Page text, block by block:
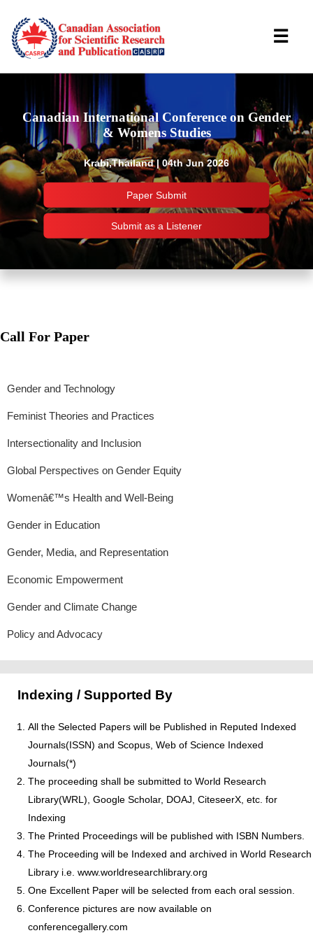
Canadian International Conference on Gender
& Womens Studies
Krabi,Thailand | 04th Jun 2026
Paper Submit
Submit as a Listener
☰
Important Links
Call For Paper
Gender and Technology
Feminist Theories and Practices
Intersectionality and Inclusion
Global Perspectives on Gender Equity
Womenâ€™s Health and Well-Being
Gender in Education
Gender, Media, and Representation
Economic Empowerment
Gender and Climate Change
Policy and Advocacy
Indexing / Supported By
All the Selected Papers will be Published in Reputed Indexed
Journals(ISSN) and Scopus, Web of Science Indexed
Journals(*)
The proceeding shall be submitted to World Research
Library(WRL), Google Scholar, DOAJ, CiteseerX, etc. for
Indexing
The Printed Proceedings will be published with ISBN Numbers.
The Proceeding will be Indexed and archived in World Research
Library i.e. www.worldresearchlibrary.org
One Excellent Paper will be selected from each oral session.
Conference pictures are now available on
conferencegallery.com